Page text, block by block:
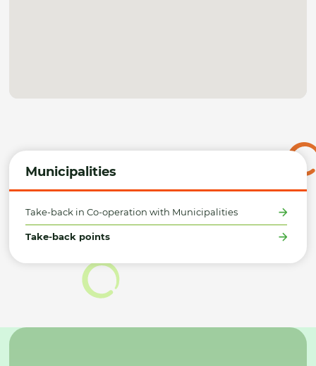
Municipalities
Take-back in Co-operation with Municipalities
Take-back points